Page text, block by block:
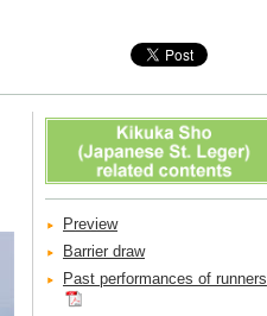
Preview
Barrier draw
Past performances of runners